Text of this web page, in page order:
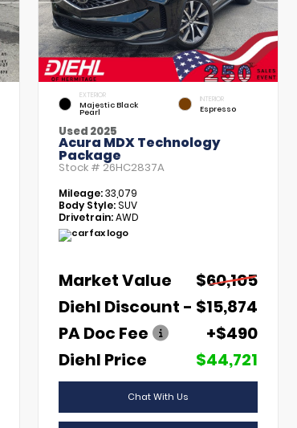
EXTERIOR
Majestic Black
Pearl
INTERIOR
Espresso
Used 2025
Acura MDX Technology
Package
Stock # 26HC2837A
Mileage:33,079
Body Style:SUV
Drivetrain:AWD
Market Value
$60,105
Diehl Discount - $15,874
PA Doc Fee
+$490
Diehl Price
$44,721
Chat With Us